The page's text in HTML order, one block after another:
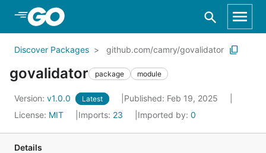
Skip to Main Content
Discover Packages github.com/camry/govalidator
govalidator package module
Version: v1.0.0 Latest
Published: Feb 19, 2025
License: MIT Imports: 23 Imported by: 0
Details